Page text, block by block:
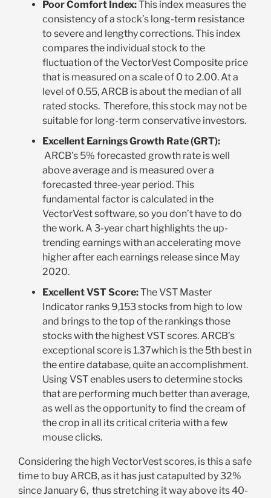
Poor Comfort Index:This index measures the
consistency of a stock’s long-term resistance
to severe and lengthy corrections. This index
compares the individual stock to the
fluctuation of the VectorVest Composite price
that is measured on a scale of 0 to 2.00. At a
level of 0.55, ARCB is about the median of all
rated stocks. Therefore, this stock may not be
suitable for long-term conservative investors.
Excellent Earnings Growth Rate (GRT):
ARCB’s 5% forecasted growth rate is well
above average and is measured over a
forecasted three-year period. This
fundamental factor is calculated in the
VectorVest software, so you don’t have to do
the work. A 3-year chart highlights the up-
trending earnings with an accelerating move
higher after each earnings release since May
2020.
Excellent VST Score:The VST Master
Indicator ranks 9,153 stocks from high to low
and brings to the top of the rankings those
stocks with the highest VST scores. ARCB’s
exceptional score is 1.37which is the 5thbest in
the entire database, quite an accomplishment.
Using VST enables users to determine stocks
that are performing much better than average,
as well as the opportunity to find the cream of
the crop in all its critical criteria with a few
mouse clicks.
Considering the high VectorVest scores, is this a safe
time to buy ARCB, as it has just catapulted by 32%
since January 6, thus stretching it way above its 40-